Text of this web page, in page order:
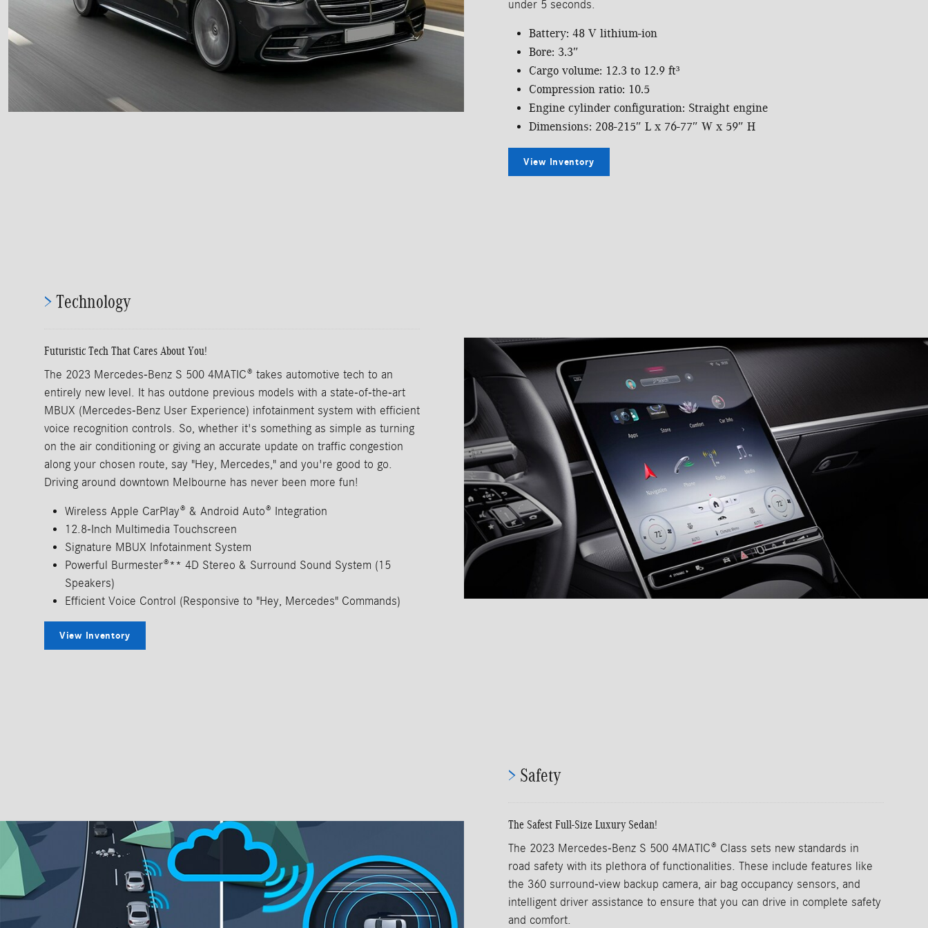
under 5 seconds.
Battery: 48 V lithium-ion
Bore: 3.3″
Cargo volume: 12.3 to 12.9 ft³
Compression ratio: 10.5
Engine cylinder configuration: Straight engine
Dimensions: 208-215″ L x 76-77″ W x 59″ H
View Inventory
> Technology
Futuristic Tech That Cares About You!
The 2023 Mercedes-Benz S 500 4MATIC® takes automotive tech to an
entirely new level. It has outdone previous models with a state-of-the-art
MBUX (Mercedes-Benz User Experience) infotainment system with efficient
voice recognition controls. So, whether it's something as simple as turning
on the air conditioning or giving an accurate update on traffic congestion
along your chosen route, say "Hey, Mercedes," and you're good to go.
Driving around downtown Melbourne has never been more fun!
Wireless Apple CarPlay® & Android Auto® Integration
12.8-Inch Multimedia Touchscreen
Signature MBUX Infotainment System
Powerful Burmester®** 4D Stereo & Surround Sound System (15
Speakers)
Efficient Voice Control (Responsive to "Hey, Mercedes" Commands)
View Inventory
> Safety
The Safest Full-Size Luxury Sedan!
The 2023 Mercedes-Benz S 500 4MATIC® Class sets new standards in
road safety with its plethora of functionalities. These include features like
the 360 surround-view backup camera, air bag occupancy sensors, and
intelligent driver assistance to ensure that you can drive in complete safety
and comfort.